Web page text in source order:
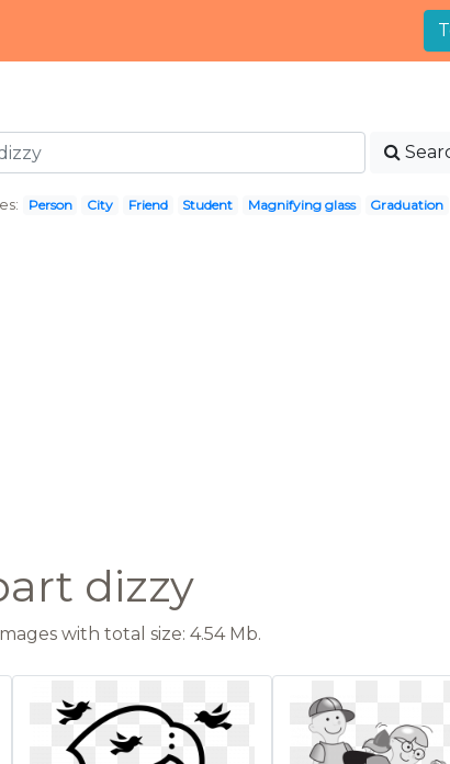
Person City Friend Student Magnifying glass Graduation
dizzy
with total size: 4.54 Mb.